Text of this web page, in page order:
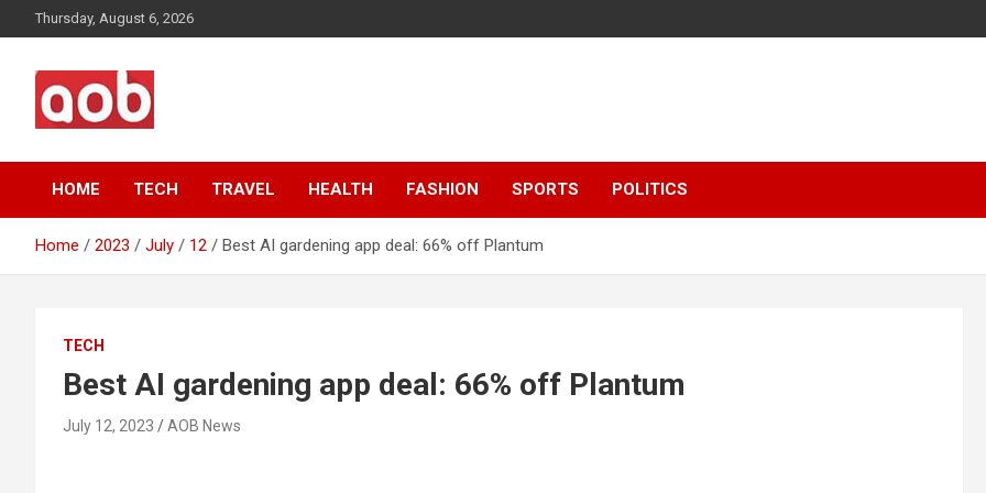
to
Thursday, August 6, 2026
AOB News
HOME TECH TRAVEL HEALTH FASHION SPORTS POLITICS
Home 2023 July 12 Best AI gardening app deal: 66% off Plantum
TECH
Best AI gardening app deal: 66% off Plantum
July 12, 2023 AOB News